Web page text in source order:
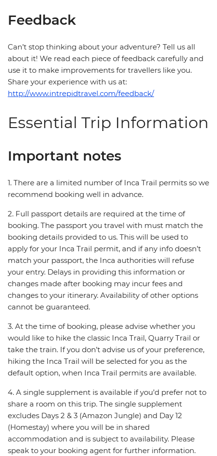
Feedback
Can’t stop thinking about your adventure? Tell us all
about it! We read each piece of feedback carefully and
use it to make improvements for travellers like you.
Share your experience with us at:
http://www.intrepidtravel.com/feedback/
Essential Trip Information
Important notes
1. There are a limited number of Inca Trail permits so we
recommend booking well in advance.
2. Full passport details are required at the time of
booking. The passport you travel with must match the
booking details provided to us. This will be used to
apply for your Inca Trail permit, and if any info doesn’t
match your passport, the Inca authorities will refuse
your entry. Delays in providing this information or
changes made after booking may incur fees and
changes to your itinerary. Availability of other options
cannot be guaranteed.
3. At the time of booking, please advise whether you
would like to hike the classic Inca Trail, Quarry Trail or
take the train. If you don’t advise us of your preference,
hiking the Inca Trail will be selected for you as the
default option, when Inca Trail permits are available.
4. A single supplement is available if you’d prefer not to
share a room on this trip. The single supplement
excludes Days 2 & 3 (Amazon Jungle) and Day 12
(Homestay) where you will be in shared
accommodation and is subject to availability. Please
speak to your booking agent for further information.